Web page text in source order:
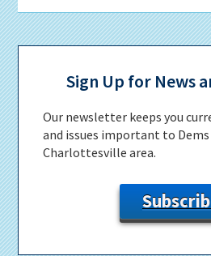
omitted
Primary
SidebarSign Up for News
Our newsletter keeps you
and issues important to
Charlottesville area.